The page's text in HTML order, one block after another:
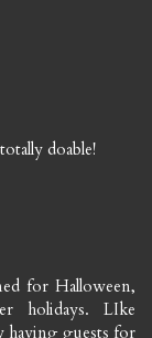
doable!
for Halloween,
holidays. LIke
having guests for